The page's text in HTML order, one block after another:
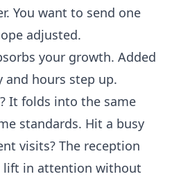
You want to send one
adjusted.
your growth. Added
and hours step up.
It folds into the same
standards. Hit a busy
visits? The reception
lift in attention without